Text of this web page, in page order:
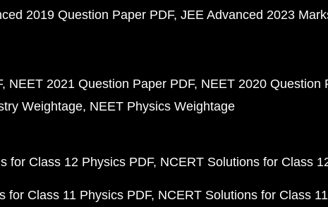
2019 Question Paper PDF JEE Advanced 2023
NEET 2021 Question Paper PDF NEET 2020 Question
Weightage NEET Physics Weightage
for Class 12 Physics PDF NCERT Solutions for Class
for Class 11 Physics PDF NCERT Solutions for Class